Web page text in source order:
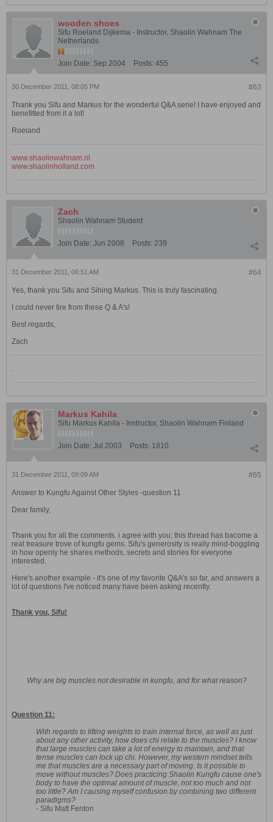
wooden shoes
Sifu Roeland Dijkema - Instructor, Shaolin Wahnam The
Netherlands
Join Date: Sep 2004 Posts: 455
#63
30 December 2011, 08:05 PM
Thank you Sifu and Markus for the wonderful Q&A serie! I have enjoyed and
benefitted from it a lot!
Roeland
www.shaolinwahnam.nl
www.shaolinholland.com
Zach
Shaolin Wahnam Student
Join Date: Jun 2008 Posts: 239
#64
31 December 2011, 06:51 AM
Yes, thank you Sifu and Sihing Markus. This is truly fascinating.
I could never tire from these Q & A's!
Best regards,
Zach
.
Markus Kahila
Sifu Markus Kahila - Instructor, Shaolin Wahnam Finland
Join Date: Jul 2003 Posts: 1810
#65
31 December 2011, 09:09 AM
Answer to Kungfu Against Other Styles -question 11
Dear family,
Thank you for all the comments. i agree with you; this thread has bacome a
real treasure trove of kungfu gems. Sifu's generosity is really mind-boggling
in how openly he shares methods, secrets and stories for everyone
interested.
Here's another example - it's one of my favorite Q&A's so far, and answers a
lot of questions I've noticed many have been asking recently.
Thank you, Sifu!
Why are big muscles not desirable in kungfu, and for what reason?
Question 11:
With regards to lifting weights to train internal force, as well as just
about any other activity, how does chi relate to the muscles? I know
that large muscles can take a lot of energy to maintain, and that
tense muscles can lock up chi. However, my western mindset tells
me that muscles are a necessary part of moving. Is it possible to
move without muscles? Does practicing Shaolin Kungfu cause one's
body to have the optimal amount of muscle, not too much and not
too little? Am I causing myself confusion by combining two different
paradigms?
- Sifu Matt Fenton